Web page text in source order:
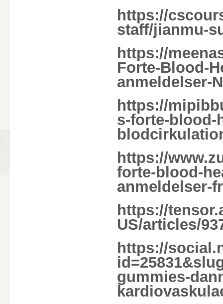
https://
staff/jianmu-
https://
Forte-Blood-
anmeldelser-
https://
s-forte-blood-
https://
forte-blood-
anmeldelser-
https://
US/articles/
https://
gummies-